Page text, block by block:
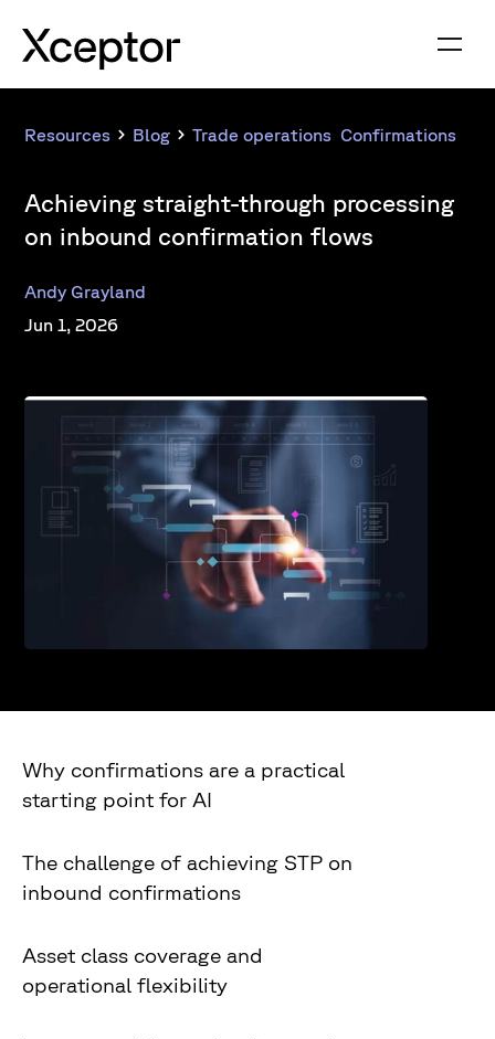
Resources Blog Trade operations Confirmations
Achieving straight-through processing
on inbound confirmation flows
Andy Grayland
Jun 1, 2026
Why confirmations are a practical
starting point for AI
The challenge of achieving STP on
inbound confirmations
Asset class coverage and
operational flexibility